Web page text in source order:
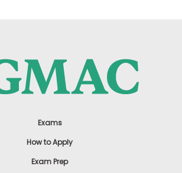
Exams
How to Apply
Exam Prep